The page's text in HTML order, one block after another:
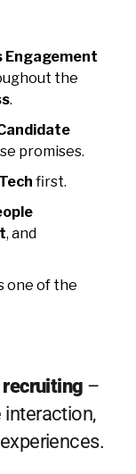
Engagement
the
.
promises.
first.
, and
one of the
recruiting –